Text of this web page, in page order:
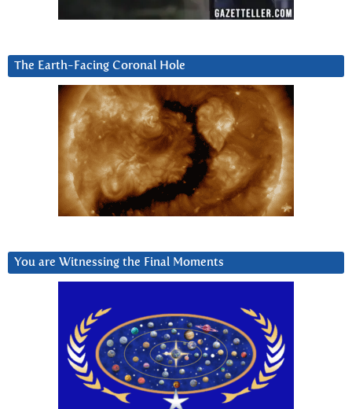
The Earth-Facing Coronal Hole
You are Witnessing the Final Moments